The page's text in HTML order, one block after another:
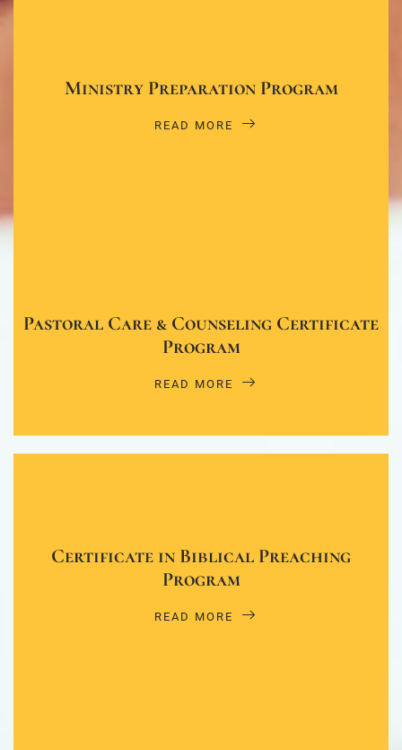
Ministry Preparation Program
READ MORE
Pastoral Care & Counseling Certificate
Program
READ MORE
Certificate in Biblical Preaching
Program
READ MORE